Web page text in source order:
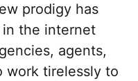
prodigy has
in the internet
agents,
work tirelessly to